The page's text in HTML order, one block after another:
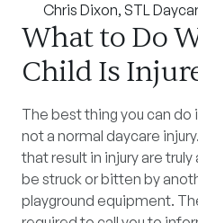
Chris Dixon, STL
What to Do
Child Is
The best thing you can do
not a normal daycare
that result in injury are
be struck or bitten by
playground equipment.